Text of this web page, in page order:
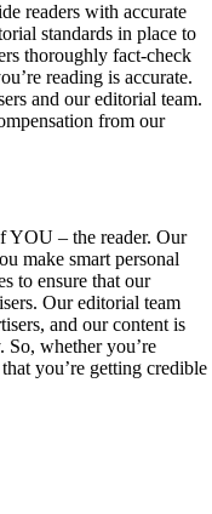
readers with accurate
standards in place to
thoroughly fact-check
reading is accurate.
and our editorial team.
from our
YOU – the reader. Our
make smart personal
to ensure that our
Our editorial team
and our content is
So, whether you’re
you’re getting credible